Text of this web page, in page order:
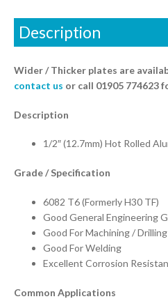
Description
Wider / Thicker plates are
contact us or call 01905 774623
Description
1/2″ (12.7mm) Hot Rolled
Grade / Specification
6082 T6 (Formerly H30 TF)
Good General Engineering
Good For Machining /
Good For Welding
Excellent Corrosion
Common Applications